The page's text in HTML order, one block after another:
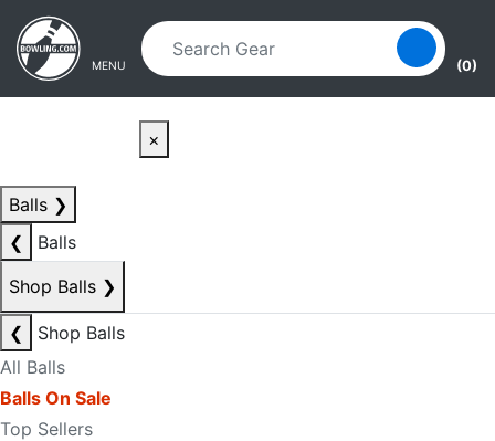
Skip to main content
Skip to navigation
MENU (0)
×
Balls ❯
❮
Balls
Shop Balls ❯
❮
Shop Balls
All Balls
Balls On Sale
Top Sellers